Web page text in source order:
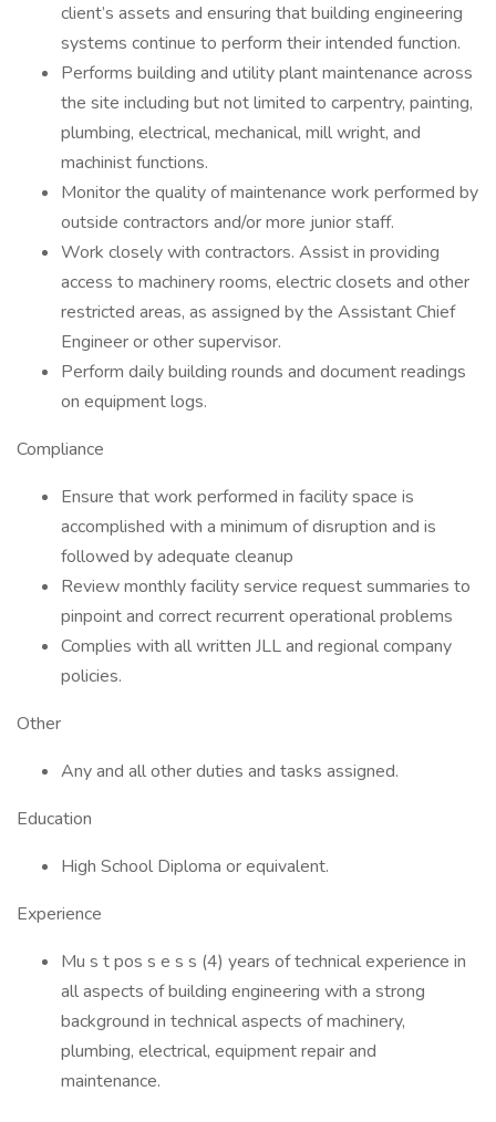
client’s assets and ensuring that building engineering
systems continue to perform their intended function.
Performs building and utility plant maintenance across
the site including but not limited to carpentry, painting,
plumbing, electrical, mechanical, mill wright, and
machinist functions.
Monitor the quality of maintenance work performed by
outside contractors and/or more junior staff.
Work closely with contractors. Assist in providing
access to machinery rooms, electric closets and other
restricted areas, as assigned by the Assistant Chief
Engineer or other supervisor.
Perform daily building rounds and document readings
on equipment logs.
Compliance
Ensure that work performed in facility space is
accomplished with a minimum of disruption and is
followed by adequate cleanup
Review monthly facility service request summaries to
pinpoint and correct recurrent operational problems
Complies with all written JLL and regional company
policies.
Other
Any and all other duties and tasks assigned.
Education
High School Diploma or equivalent.
Experience
Mu s t pos s e s s (4) years of technical experience in
all aspects of building engineering with a strong
background in technical aspects of machinery,
plumbing, electrical, equipment repair and
maintenance.